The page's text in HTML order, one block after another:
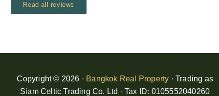
Read all reviews
Copyright © 2026 · Bangkok Real Property · Trading as
Siam Celtic Trading Co. Ltd - Tax ID: 0105552040260